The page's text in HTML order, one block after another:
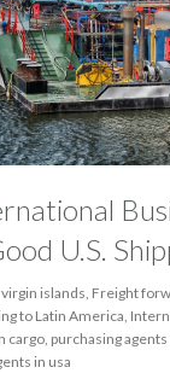
U.S.
islands, Freight
to Latin America,
cargo, purchasing
in usa